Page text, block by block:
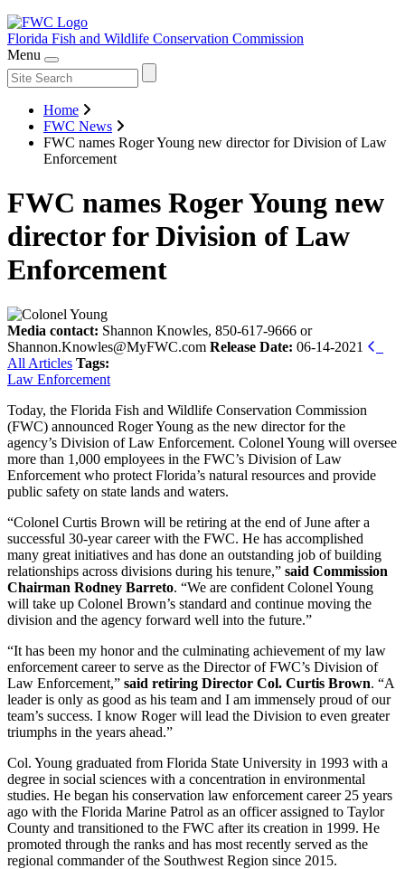
Florida Fish and Wildlife Conservation Commission
Menu
Home
FWC News
FWC names Roger Young new director for Division of Law
Enforcement
FWC names Roger Young new
director for Division of Law
Enforcement
Media contact: Shannon Knowles, 850-617-9666 or
Shannon.Knowles@MyFWC.com Release Date: 06-14-2021
All Articles Tags:
Law Enforcement
Today, the Florida Fish and Wildlife Conservation Commission
(FWC) announced Roger Young as the new director for the
agency’s Division of Law Enforcement. Colonel Young will oversee
more than 1,000 employees in the FWC’s Division of Law
Enforcement who protect Florida’s natural resources and provide
public safety on state lands and waters.
“Colonel Curtis Brown will be retiring at the end of June after a
successful 30-year career with the FWC. He has accomplished
many great initiatives and has done an outstanding job of building
relationships across divisions during his tenure,” said Commission
Chairman Rodney Barreto. “We are confident Colonel Young
will take up Colonel Brown’s standard and continue moving the
division and the agency forward well into the future.”
“It has been my honor and the culminating achievement of my law
enforcement career to serve as the Director of FWC’s Division of
Law Enforcement,” said retiring Director Col. Curtis Brown. “A
leader is only as good as his team and I am immensely proud of our
team’s success. I know Roger will lead the Division to even greater
triumphs in the years ahead.”
Col. Young graduated from Florida State University in 1993 with a
degree in social sciences with a concentration in environmental
studies. He began his conservation law enforcement career 25 years
ago with the Florida Marine Patrol as an officer assigned to Taylor
County and transitioned to the FWC after its creation in 1999. He
promoted through the ranks and has most recently served as the
regional commander of the Southwest Region since 2015.